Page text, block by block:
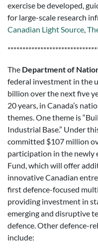
exercise be developed,
for large-scale research
Canadian Light Source,
The Department of
federal investment in the
billion over the next five
20 years, in Canada’s
themes. One theme is
Industrial Base.” Under
committed $107 million
participation in the newly
Fund, which will offer
innovative Canadian
first defence-focused
providing investment in
emerging and disruptive
defence. Other defence-
include: